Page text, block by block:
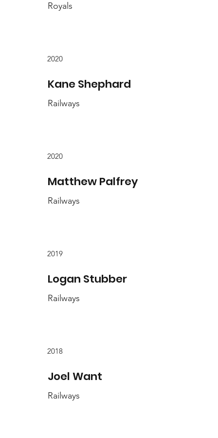
Royals
2020
Kane Shephard
Railways
2020
Matthew Palfrey
Railways
2019
Logan Stubber
Railways
2018
Joel Want
Railways